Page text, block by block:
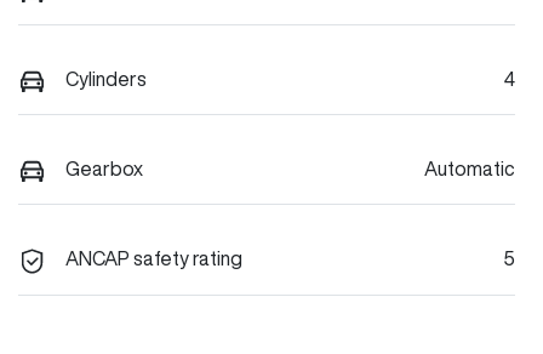
Cylinders 4
Gearbox Automatic
ANCAP safety rating 5